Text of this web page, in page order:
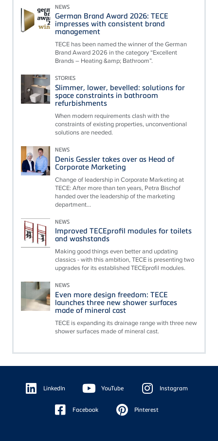
NEWS
German Brand Award 2026: TECE
impresses with consistent brand
management
TECE has been named the winner of the German
Brand Award 2026 in the category “Excellent
Brands – Heating &amp; Bathroom”.
STORIES
Slimmer, lower, bevelled: solutions for
space constraints in bathroom
refurbishments
When modern requirements clash with the
constraints of existing properties, unconventional
solutions are needed.
NEWS
Denis Gessler takes over as Head of
Corporate Marketing
Change of leadership in Corporate Marketing at
TECE: After more than ten years, Petra Bischof
handed over the leadership of the marketing
department...
NEWS
Improved TECEprofil modules for toilets
and washstands
Making good things even better and updating
classics - with this ambition, TECE is presenting two
upgrades for its established TECEprofil modules.
NEWS
Even more design freedom: TECE
launches three new shower surfaces
made of mineral cast
TECE is expanding its drainage range with three new
shower surfaces made of mineral cast.
Floating
Sidebar LinkedIn YouTube Instagram
Facebook Pinterest